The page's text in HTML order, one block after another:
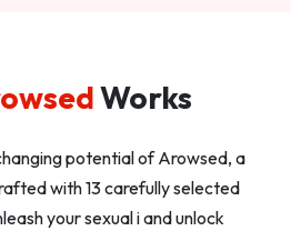
Works
potential of Arowsed, a
with 13 carefully selected
your sexual i and unlock